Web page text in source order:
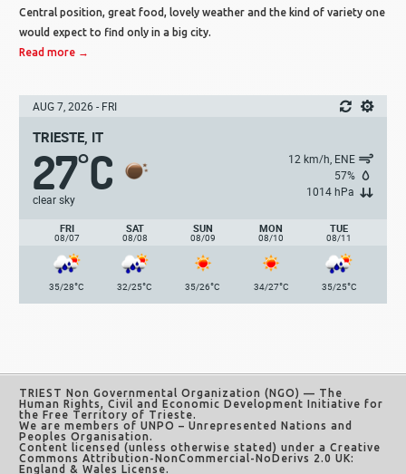
Central position, great food, lovely weather and the kind of variety one
would expect to find only in a big city.
Read more →
AUG 7, 2026 - FRI
TRIESTE, IT
27°C
clear sky
12 km/h, ENE
57%
1014 hPa
FRI
08/07
SAT
08/08
SUN
08/09
MON
08/10
TUE
08/11
35/28°C 32/25°C 35/26°C 34/27°C 35/25°C
TRIEST Non Governmental Organization (NGO) — The
Human Rights, Civil and Economic Development Initiative for
the Free Territory of Trieste.
We are members of UNPO – Unrepresented Nations and
Peoples Organisation.
Content licensed (unless otherwise stated) under aCreative
Commons Attribution-NonCommercial-NoDerivs 2.0 UK:
England & Wales License.